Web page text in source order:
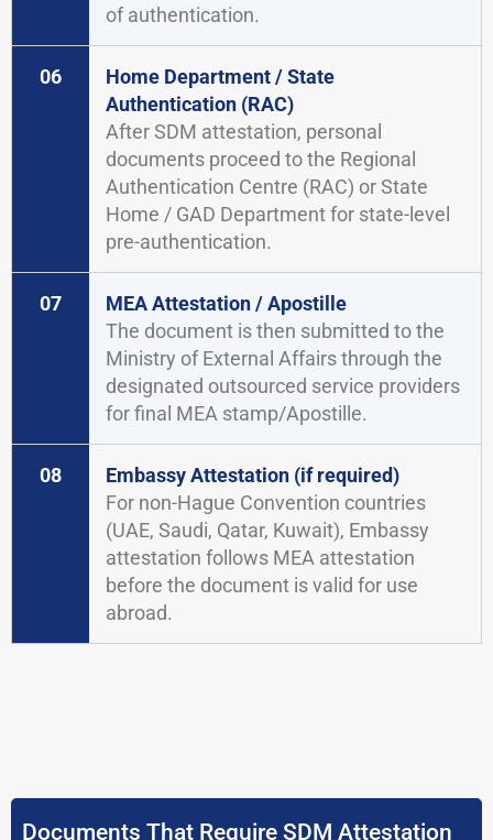
of authentication.
06
Home Department / State
Authentication (RAC)
After SDM attestation, personal
documents proceed to the Regional
Authentication Centre (RAC) or State
Home / GAD Department for state-level
pre-authentication.
07
MEA Attestation / Apostille
The document is then submitted to the
Ministry of External Affairs through the
designated outsourced service providers
for final MEA stamp/Apostille.
08
Embassy Attestation (if required)
For non-Hague Convention countries
(UAE, Saudi, Qatar, Kuwait), Embassy
attestation follows MEA attestation
before the document is valid for use
abroad.
Documents That Require SDM Attestation